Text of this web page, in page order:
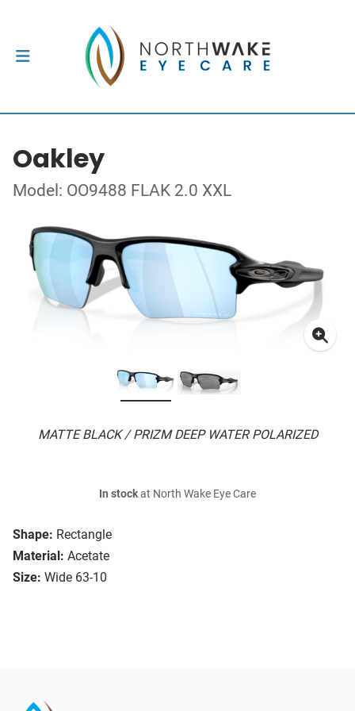
Oakley
Model: OO9488 FLAK 2.0 XXL
MATTE BLACK / PRIZM DEEP WATER POLARIZED
Shape: Rectangle
Material: Acetate
Size: Wide 63-10
In stockat North Wake Eye Care